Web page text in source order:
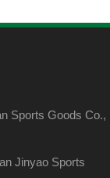
Sports Goods Co.,
Jinyao Sports